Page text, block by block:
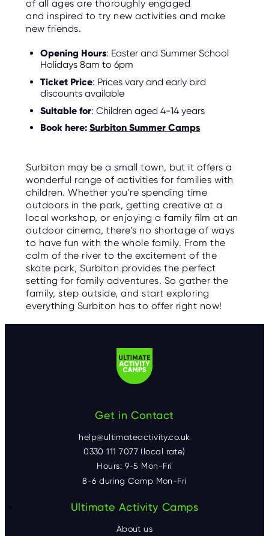
of all ages are thoroughly engaged
and inspired to try new activities and make
new friends.
Opening Hours: Easter and Summer School
Holidays 8am to 6pm
Ticket Price: Prices vary and early bird
discounts available
Suitable for: Children aged 4-14 years
Book here: Surbiton Summer Camps
Surbiton may be a small town, but it offers a
wonderful range of activities for families with
children. Whether you're spending time
outdoors in the park, getting creative at a
local workshop, or enjoying a family film at an
outdoor cinema, there’s no shortage of ways
to have fun with the whole family. From the
calm of the river to the excitement of the
skate park, Surbiton provides the perfect
setting for family adventures. So gather the
family, step outside, and start exploring
everything Surbiton has to offer right now!
Get in Contact
help@ultimateactivity.co.uk
0330 111 7077 (local rate)
Hours: 9-5 Mon-Fri
8-6 during Camp Mon-Fri
Ultimate Activity Camps
About us